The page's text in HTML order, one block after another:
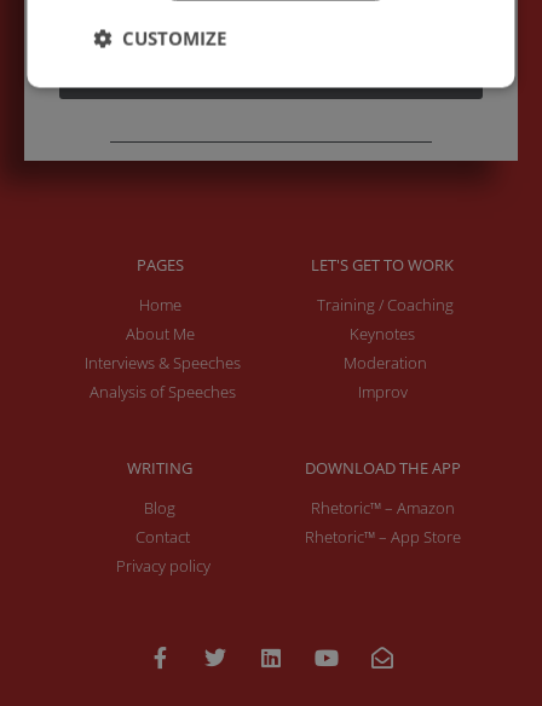
PAGES
Home
About Me
Interviews & Speeches
Analysis of Speeches
LET'S GET TO WORK
Training / Coaching
Keynotes
Moderation
Improv
WRITING
Blog
Contact
Privacy policy
DOWNLOAD THE APP
Rhetoric™ – Amazon
Rhetoric™ – App Store
CUSTOMIZE